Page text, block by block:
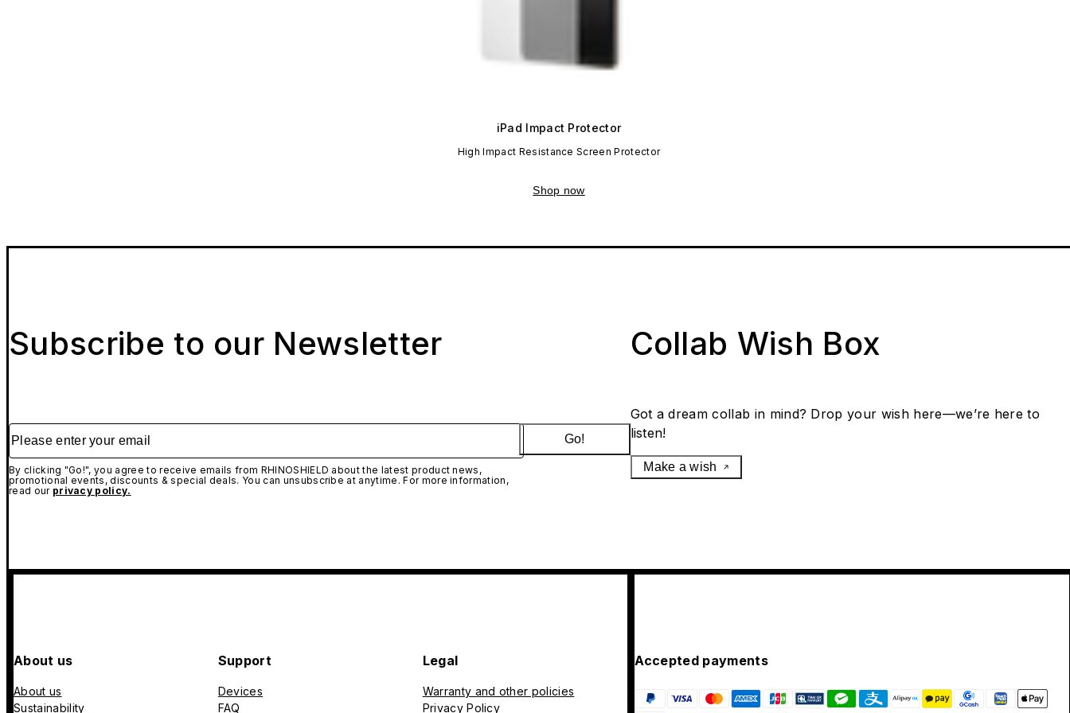
iPad Impact Protector
High Impact Resistance Screen Protector
Shop now
Subscribe to our Newsletter
Please enter your email
By clicking "Go!", you agree to receive emails from RHINOSHIELD about the latest product news,
promotional events, discounts & special deals. You can unsubscribe at anytime. For more information,
read our privacy policy.
Go!
Collab Wish Box
Got a dream collab in mind? Drop your wish here—we’re here to
listen!
Make a wish
About us
About us
Sustainability
Support
Devices
FAQ
Legal
Warranty and other policies
Privacy Policy
Accepted payments